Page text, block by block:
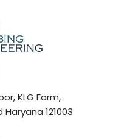
KLG Farm,
121003